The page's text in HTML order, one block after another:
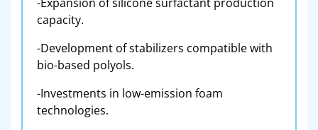
capacity.
-Development of stabilizers compatible with
bio-based polyols.
-Investments in low-emission foam
technologies.